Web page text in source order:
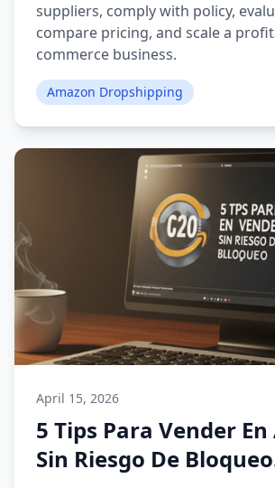
suppliers, comply with policy,
compare pricing, and scale a
commerce business.
Amazon Dropshipping
April 15, 2026
5 Tips Para Vender
Sin Riesgo De